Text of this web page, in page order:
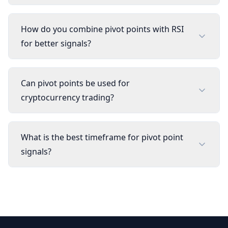
How do you combine pivot points with RSI
for better signals?
Can pivot points be used for
cryptocurrency trading?
What is the best timeframe for pivot point
signals?